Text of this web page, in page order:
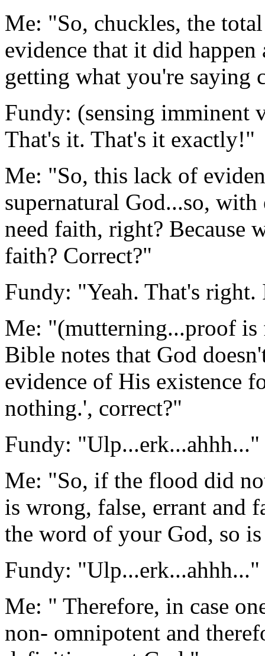
Me: "So, chuckles, the
evidence that it did
getting what you're saying
Fundy: (sensing imminent
That's it. That's it exactly!"
Me: "So, this lack of
supernatural God...so,
need faith, right? Because
faith? Correct?"
Fundy: "Yeah. That's
Me: "(mutterning...proof is
Bible notes that God
evidence of His existence
nothing.', correct?"
Fundy: "Ulp...erk...ahhh..."
Me: "So, if the flood did
is wrong, false, errant and
the word of your God, so
Fundy: "Ulp...erk...ahhh..."
Me: " Therefore, in case
non- omnipotent and